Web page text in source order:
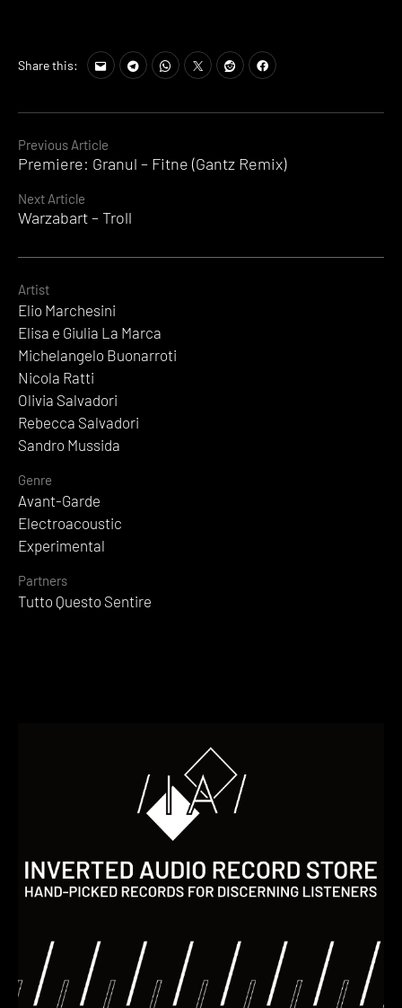
Continue
Previous Article
Premiere: Granul – Fitne (Gantz Remix)
Next Article
Warzabart – Troll
Share this:
Artist
Elio Marchesini
Elisa e Giulia La Marca
Michelangelo Buonarroti
Nicola Ratti
Olivia Salvadori
Rebecca Salvadori
Sandro Mussida
Genre
Avant-Garde
Electroacoustic
Experimental
Partners
Tutto Questo Sentire